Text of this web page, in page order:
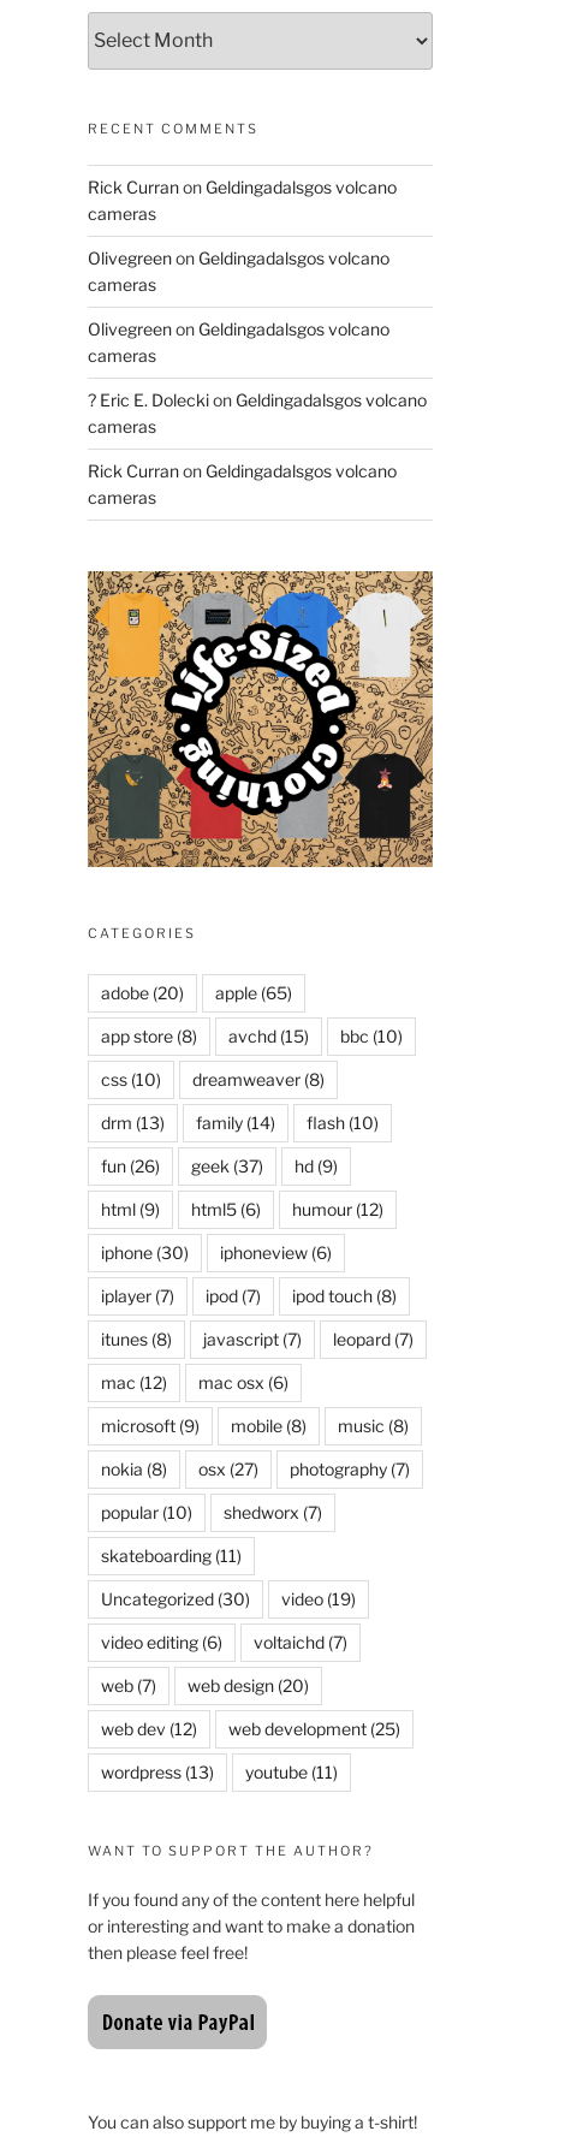
RECENT COMMENTS
Rick Curranon Geldingadalsgos volcano
cameras
Olivegreenon Geldingadalsgos volcano
cameras
Olivegreenon Geldingadalsgos volcano
cameras
? Eric E. Doleckion Geldingadalsgos volcano
cameras
Rick Curranon Geldingadalsgos volcano
cameras
CATEGORIES
adobe(20) apple(65)
app store(8) avchd(15) bbc (10)
css(10) dreamweaver(8)
drm (13) family(14) flash(10)
fun(26) geek (37) hd(9)
html(9) html5(6) humour(12)
iphone(30) iphoneview(6)
iplayer(7) ipod(7) ipod touch(8)
itunes(8) javascript(7) leopard(7)
mac (12) mac osx (6)
microsoft(9) mobile(8) music (8)
nokia (8) osx (27) photography(7)
popular(10) shedworx (7)
skateboarding(11)
Uncategorized(30) video(19)
video editing(6) voltaichd(7)
web(7) web design(20)
web dev (12) web development(25)
wordpress(13) youtube(11)
WANT TO SUPPORT THE AUTHOR?
If you found any of the content here helpful
or interesting and want to make a donation
then please feel free!
You can also support me by buying a t-shirt!